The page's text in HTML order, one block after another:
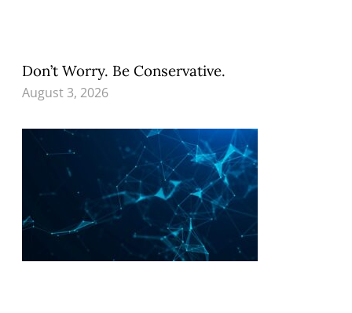
Don’t Worry. Be Conservative.
August 3, 2026